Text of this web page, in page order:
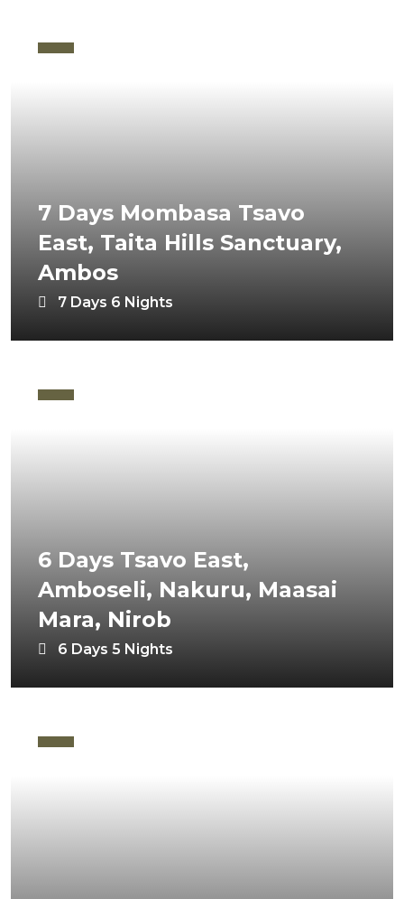
7 Days Mombasa Tsavo
East, Taita Hills Sanctuary,
Ambos
7 Days 6 Nights
6 Days Tsavo East,
Amboseli, Nakuru, Maasai
Mara, Nirob
6 Days 5 Nights